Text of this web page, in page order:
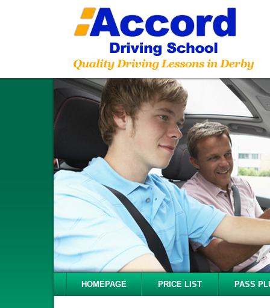
HOMEPAGE PRICE LIST PASS